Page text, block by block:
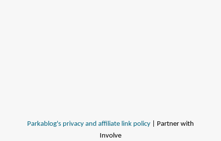
Parkablog's privacy and affiliate link policy | Partner with
Involve